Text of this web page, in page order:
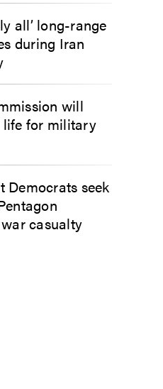
all’ long-range
during Iran
will
for military
Democrats seek
casualty